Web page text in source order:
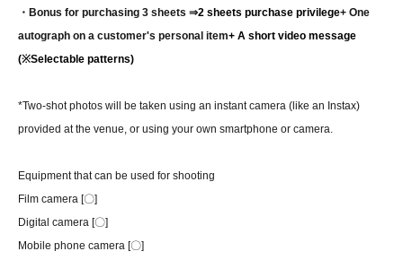
・Bonus for purchasing 3 sheets ⇒2 sheets purchase privilege+ One
autograph on a customer's personal item+ A short video message
(※Selectable patterns)
*Two-shot photos will be taken using an instant camera (like an Instax)
provided at the venue, or using your own smartphone or camera.
Equipment that can be used for shooting
Film camera [〇]
Digital camera [〇]
Mobile phone camera [〇]